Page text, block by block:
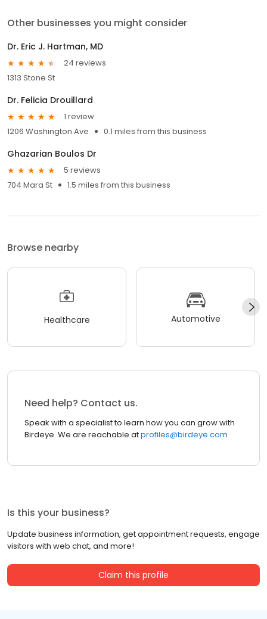
Other businesses you might consider
Dr. Eric J. Hartman, MD
24 reviews
1313 Stone St
Dr. Felicia Drouillard
1 review
1206 Washington Ave
0.1 miles from this business
Ghazarian Boulos Dr
5 reviews
704 Mara St
1.5 miles from this business
Browse nearby
Healthcare Automotive
Need help? Contact us.
Speak with a specialist to learn how you can grow with
Birdeye. We are reachable atprofiles@birdeye.com
Is this your business?
Update business information, get appointment requests, engage
visitors with web chat, and more!
Claim this profile